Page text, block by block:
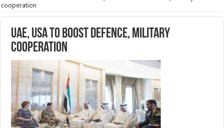
cooperation
UAE, USA to boost defence, military
cooperation